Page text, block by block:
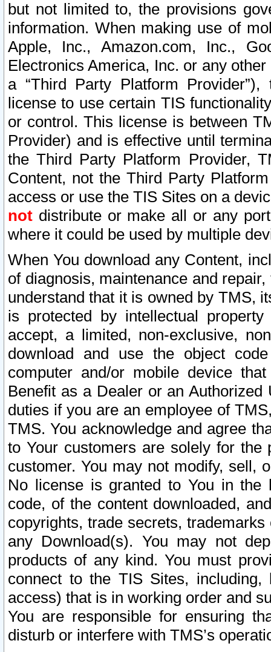
but not limited to, the provisions
information. When making use of
Apple, Inc., Amazon.com, Inc.,
Electronics America, Inc. or any
a “Third Party Platform
license to use certain TIS
or control. This license is between
Provider) and is effective until
the Third Party Platform Provider,
Content, not the Third Party
access or use the TIS Sites on a
not distribute or make all or any
where it could be used by multiple
When You download any Content,
of diagnosis, maintenance and
understand that it is owned by TMS,
is protected by intellectual
accept, a limited, non-exclusive,
download and use the object
computer and/or mobile device
Benefit as a Dealer or an
duties if you are an employee of
TMS. You acknowledge and agree
to Your customers are solely for the
customer. You may not modify, sell,
No license is granted to You in the
code, of the content downloaded,
copyrights, trade secrets,
any Download(s). You may not
products of any kind. You must
connect to the TIS Sites,
access) that is in working order and
You are responsible for ensuring
disturb or interfere with TMS’s